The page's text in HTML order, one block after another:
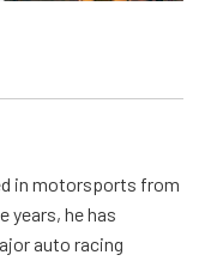
in motorsports from
years, he has
auto racing